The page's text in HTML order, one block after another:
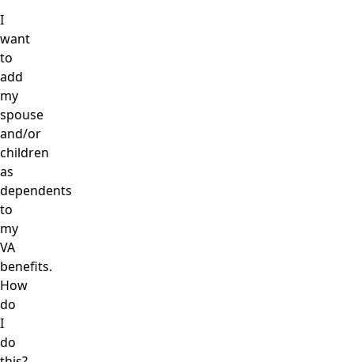
I
want
to
add
my
spouse
and/or
children
as
dependents
to
my
VA
benefits.
How
do
I
do